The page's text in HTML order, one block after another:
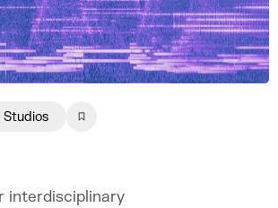
interdisciplinary
Studios